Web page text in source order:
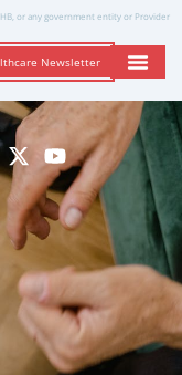
or any government entity or Provider
Newsletter